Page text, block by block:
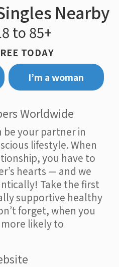
Nearby
to 85+
TODAY
I’m a woman
Worldwide
be your partner in
lifestyle. When
you have to
hearts — and we
Take the first
supportive healthy
forget, when you
likely to